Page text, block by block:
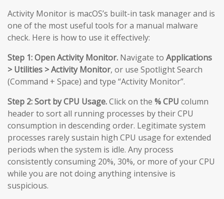
Activity Monitor is macOS’s built-in task manager and is
one of the most useful tools for a manual malware
check. Here is how to use it effectively:
Step 1: Open Activity Monitor. Navigate to Applications
> Utilities > Activity Monitor, or use Spotlight Search
(Command + Space) and type “Activity Monitor”.
Step 2: Sort by CPU Usage.Click on the % CPU column
header to sort all running processes by their CPU
consumption in descending order. Legitimate system
processes rarely sustain high CPU usage for extended
periods when the system is idle. Any process
consistently consuming 20%, 30%, or more of your CPU
while you are not doing anything intensive is
suspicious.